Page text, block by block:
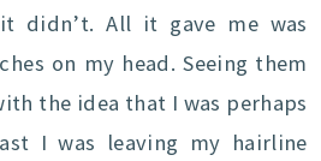
didn’t. All it gave me was
on my head. Seeing them
the idea that I was perhaps
I was leaving my hairline